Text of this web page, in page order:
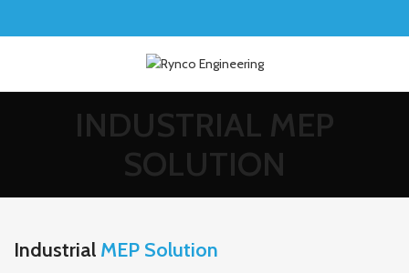
INDUSTRIAL MEP
SOLUTION
Industrial MEP Solution